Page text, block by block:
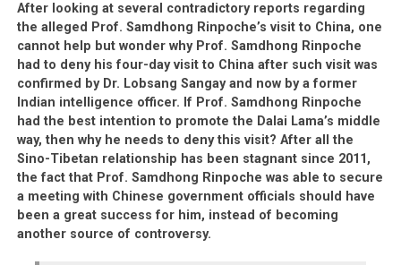
always made the due payments. Until
today, I followed the CTA but from today
onwards, I cannot stay in this exiled
community any more. I stop supporting the
freedom book. Not only do I stop
supporting it, I’m going to destroy it today.
I’ll destroy it and I’ll tear it into pieces and
then I’ll burn them. See, I’m tearing it
now… [Dhamchoe repeats it a few times]
This book is useless and I’m getting rid of
it. Today, I’m getting rid of this book.
After looking at several contradictory reports regarding
the alleged Prof. Samdhong Rinpoche’s visit to China, one
cannot help but wonder why Prof. Samdhong Rinpoche
had to deny his four-day visit to China after such visit was
confirmed by Dr. Lobsang Sangay and now by a former
Indian intelligence officer. If Prof. Samdhong Rinpoche
had the best intention to promote the Dalai Lama’s middle
way, then why he needs to deny this visit? After all the
Sino-Tibetan relationship has been stagnant since 2011,
the fact that Prof. Samdhong Rinpoche was able to secure
a meeting with Chinese government officials should have
been a great success for him, instead of becoming
another source of controversy.